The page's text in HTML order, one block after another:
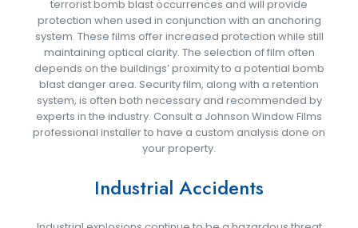
terrorist bomb blast occurrences and will provide
protection when used in conjunction with an anchoring
system. These films offer increased protection while still
maintaining optical clarity. The selection of film often
depends on the buildings’ proximity to a potential bomb
blast danger area. Security film, along with a retention
system, is often both necessary and recommended by
experts in the industry. Consult a Johnson Window Films
professional installer to have a custom analysis done on
your property.
Industrial Accidents